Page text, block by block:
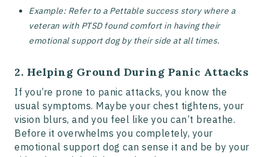
Example: Refer to a Pettable success story where a
veteran with PTSD found comfort in having their
emotional support dog by their side at all times​.
2. Helping Ground During Panic Attacks
If you’re prone to panic attacks, you know the
usual symptoms. Maybe your chest tightens, your
vision blurs, and you feel like you can’t breathe.
Before it overwhelms you completely, your
emotional support dog can sense it and be by your